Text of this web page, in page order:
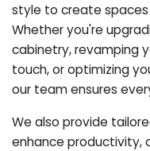
style to create
Whether you're
cabinetry, revamping
touch, or optimizing
our team ensures
We also provide
enhance productivity,